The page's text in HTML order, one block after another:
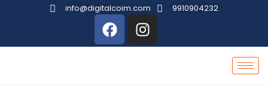
info@digitalcoim.com 9910904232